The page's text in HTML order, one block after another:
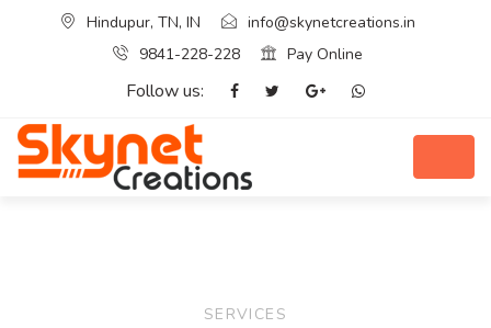
Hindupur, TN, IN
info@skynetcreations.in
9841-228-228
Pay Online
Follow us:
SERVICES